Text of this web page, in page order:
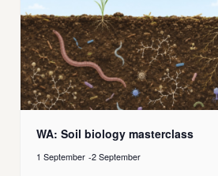
WA: Soil biology masterclass
1 September -2 September